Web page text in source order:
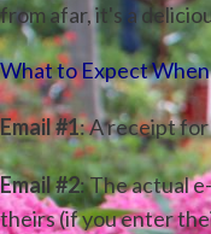
from afar, it's a
What to Expect
Email #1: A receipt
Email #2: The actual
theirs (if you enter